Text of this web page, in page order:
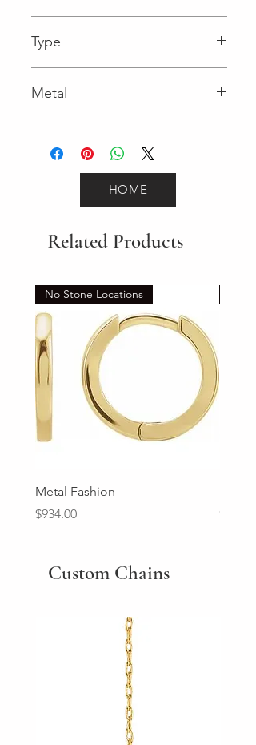
Type
Metal
HOME
Related Products
No Stone Locations
Metal Fashion
Price
$934.00
Price
Custom Chains